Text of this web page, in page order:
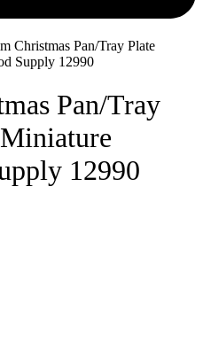
Christmas Pan/Tray Plate
Supply 12990
Pan/Tray
12990